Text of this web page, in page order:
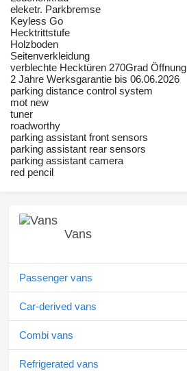
eleketr. Parkbremse
Keyless Go
Hecktrittstufe
Holzboden
Seitenverkleidung
verblechte Hecktüren 270Grad Öffnung
2 Jahre Werksgarantie bis 06.06.2026
parking distance control system
mot new
tuner
roadworthy
parking assistant front sensors
parking assistant rear sensors
parking assistant camera
red pencil
Vans
Passenger vans
Car-derived vans
Combi vans
Refrigerated vans